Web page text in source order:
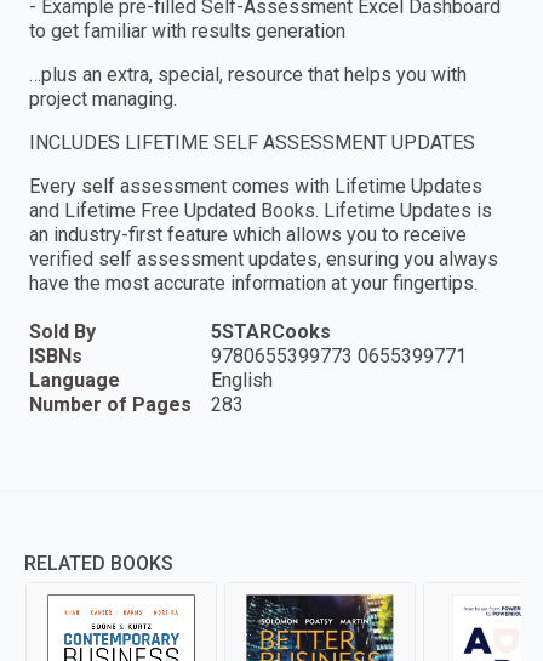
- Example pre-filled Self-Assessment Excel Dashboard
to get familiar with results generation
…plus an extra, special, resource that helps you with
project managing.
INCLUDES LIFETIME SELF ASSESSMENT UPDATES
Every self assessment comes with Lifetime Updates
and Lifetime Free Updated Books. Lifetime Updates is
an industry-first feature which allows you to receive
verified self assessment updates, ensuring you always
have the most accurate information at your fingertips.
Sold By
5STARCooks
ISBNs
9780655399773 0655399771
Language
English
Number of Pages
283
RELATED BOOKS